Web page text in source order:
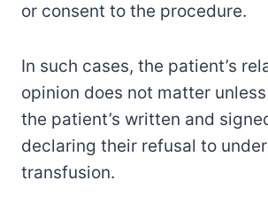
or consent to the procedure.
In such cases, the patient’s
opinion does not matter
the patient’s written and
declaring their refusal to
transfusion.